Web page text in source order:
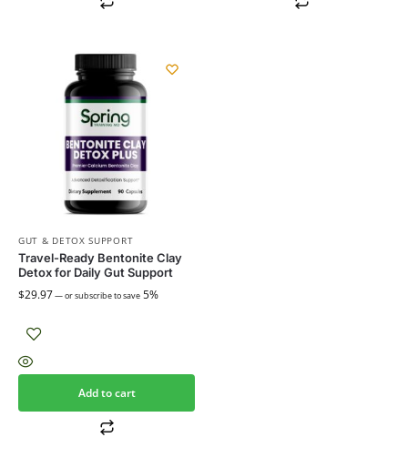
GUT & DETOX SUPPORT
Travel-Ready Bentonite Clay
Detox for Daily Gut Support
$29.97—or subscribe to save 5%
Add to cart